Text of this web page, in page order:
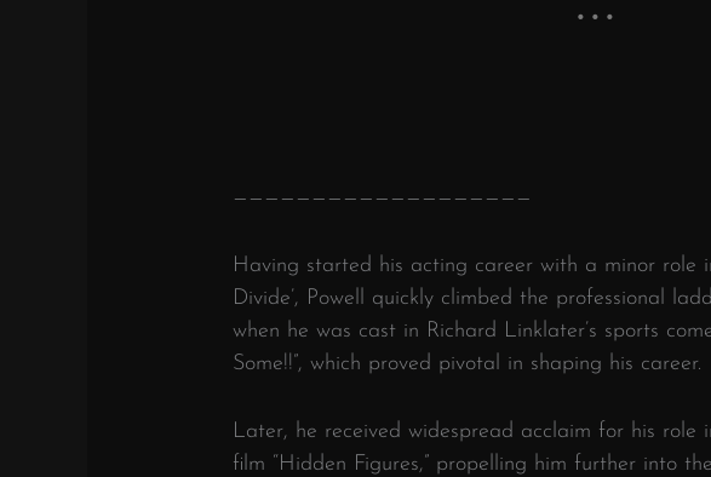
———————————————————
Having started his acting career with a minor role
Divide’, Powell quickly climbed the professional
when he was cast in Richard Linklater’s sports
Some!!”, which proved pivotal in shaping his career.
Later, he received widespread acclaim for his role
film “Hidden Figures,” propelling him further into